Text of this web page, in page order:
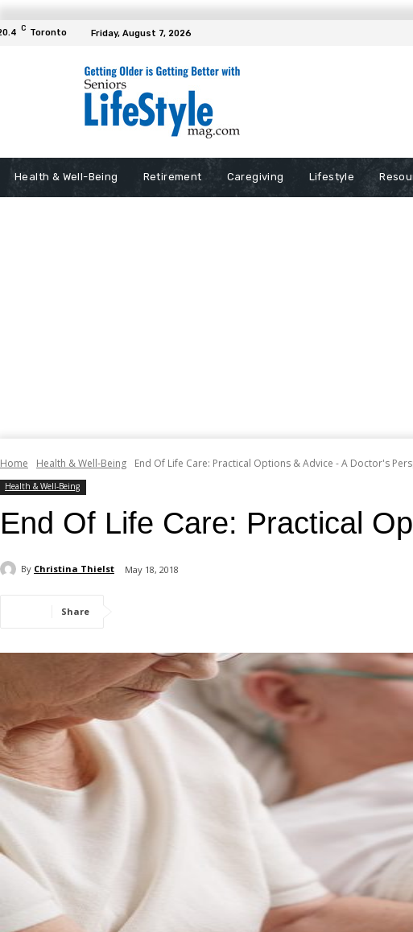
C Toronto Friday, August 7, 2026
Health & Well-Being Retirement Caregiving Lifestyle
Home Health & Well-Being End Of Life Care: Practical Options & Advice - A Doctor's
Health & Well-Being
End Of Life Care: Practical
By Christina Thielst May 18, 2018
Share